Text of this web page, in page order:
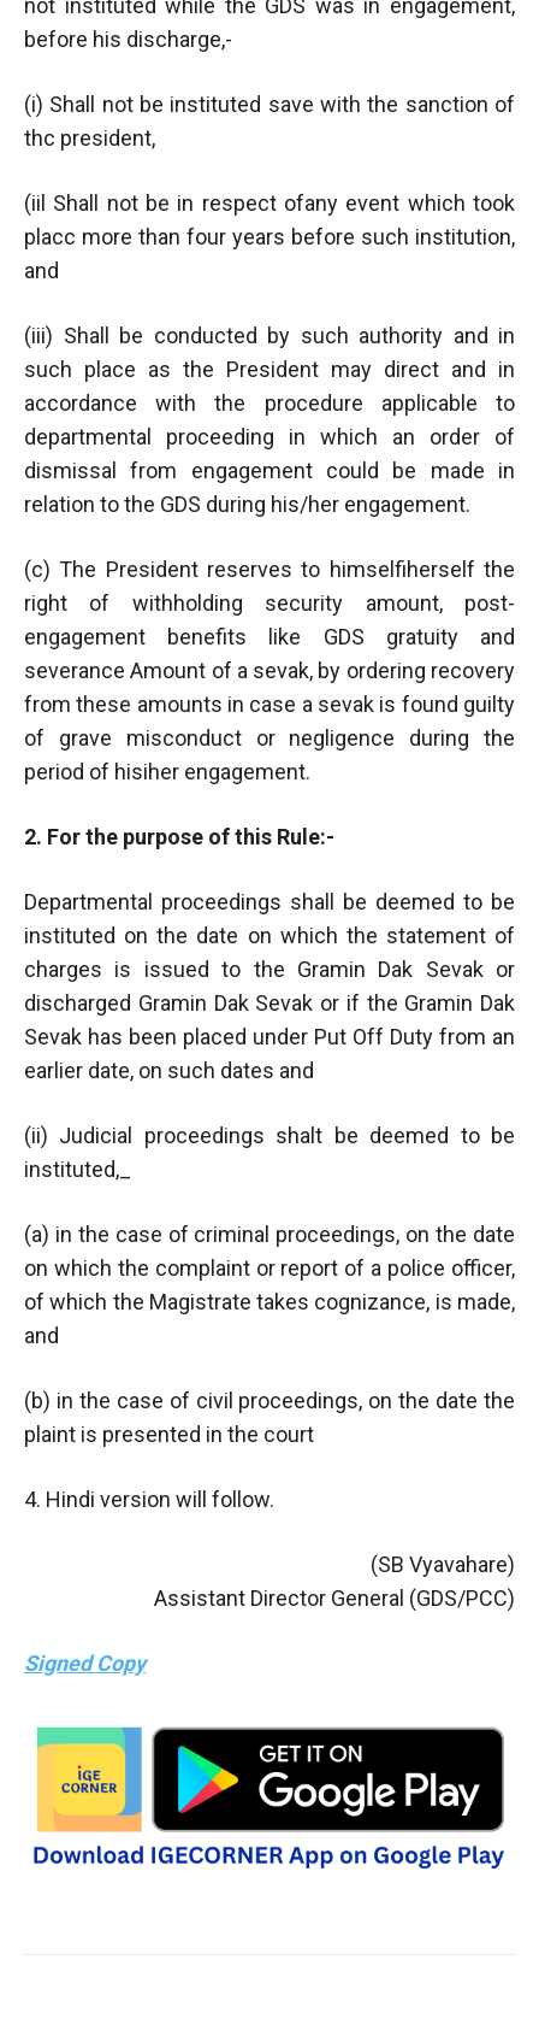
not instituted while the GDS was in engagement,
before his discharge,-
(i) Shall not be instituted save with the sanction of
thc president,
(iil Shall not be in respect ofany event which took
placc more than four years before such institution,
and
(iii) Shall be conducted by such authority and in
such place as the President may direct and in
accordance with the procedure applicable to
departmental proceeding in which an order of
dismissal from engagement could be made in
relation to the GDS during his/her engagement.
(c) The President reserves to himselfiherself the
right of withholding security amount, post-
engagement benefits like GDS gratuity and
severance Amount of a sevak, by ordering recovery
from these amounts in case a sevak is found guilty
of grave misconduct or negligence during the
period of hisiher engagement.
2. For the purpose of this Rule:-
Departmental proceedings shall be deemed to be
instituted on the date on which the statement of
charges is issued to the Gramin Dak Sevak or
discharged Gramin Dak Sevak or if the Gramin Dak
Sevak has been placed under Put Off Duty from an
earlier date, on such dates and
(ii) Judicial proceedings shalt be deemed to be
instituted,_
(a) in the case of criminal proceedings, on the date
on which the complaint or report of a police officer,
of which the Magistrate takes cognizance, is made,
and
(b) in the case of civil proceedings, on the date the
plaint is presented in the court
4. Hindi version will follow.
(SB Vyavahare)
Assistant Director General (GDS/PCC)
Signed Copy